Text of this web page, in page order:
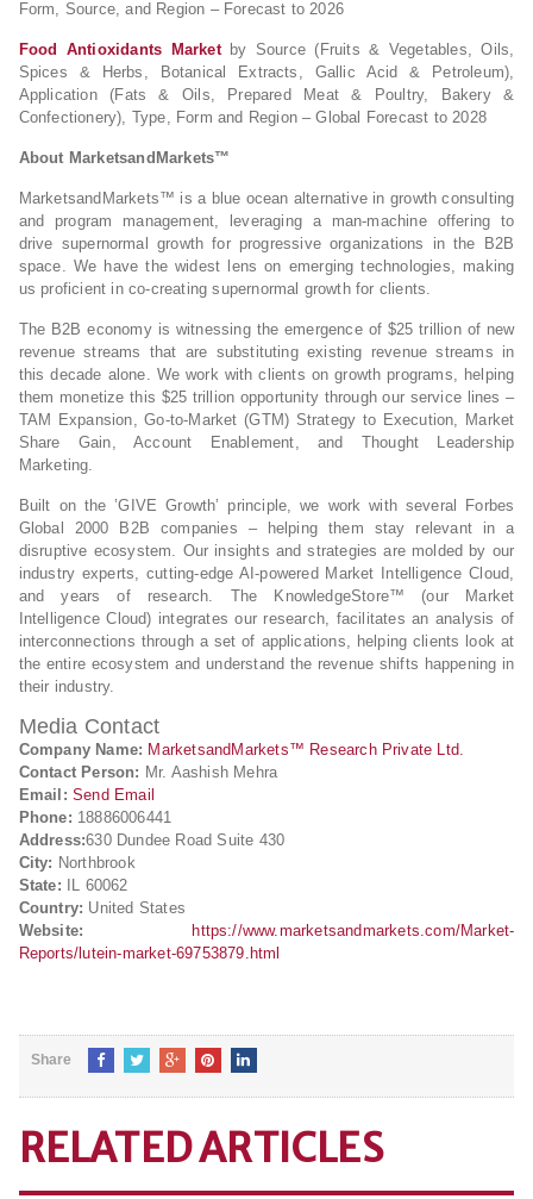
Form, Source, and Region – Forecast to 2026
Food Antioxidants Marketby Source (Fruits & Vegetables, Oils,
Spices & Herbs, Botanical Extracts, Gallic Acid & Petroleum),
Application (Fats & Oils, Prepared Meat & Poultry, Bakery &
Confectionery), Type, Form and Region – Global Forecast to 2028
About MarketsandMarkets™
MarketsandMarkets™ is a blue ocean alternative in growth consulting
and program management, leveraging a man-machine offering to
drive supernormal growth for progressive organizations in the B2B
space. We have the widest lens on emerging technologies, making
us proficient in co-creating supernormal growth for clients.
The B2B economy is witnessing the emergence of $25 trillion of new
revenue streams that are substituting existing revenue streams in
this decade alone. We work with clients on growth programs, helping
them monetize this $25 trillion opportunity through our service lines –
TAM Expansion, Go-to-Market (GTM) Strategy to Execution, Market
Share Gain, Account Enablement, and Thought Leadership
Marketing.
Built on the ’GIVE Growth’ principle, we work with several Forbes
Global 2000 B2B companies – helping them stay relevant in a
disruptive ecosystem. Our insights and strategies are molded by our
industry experts, cutting-edge AI-powered Market Intelligence Cloud,
and years of research. The KnowledgeStore™ (our Market
Intelligence Cloud) integrates our research, facilitates an analysis of
interconnections through a set of applications, helping clients look at
the entire ecosystem and understand the revenue shifts happening in
their industry.
Media Contact
Company Name: MarketsandMarkets™ Research Private Ltd.
Contact Person: Mr. Aashish Mehra
Email: Send Email
Phone: 18886006441
Address:630 Dundee Road Suite 430
City: Northbrook
State: IL 60062
Country: United States
Website:
https://www.marketsandmarkets.com/Market-
Reports/lutein-market-69753879.html
Share
RELATED ARTICLES